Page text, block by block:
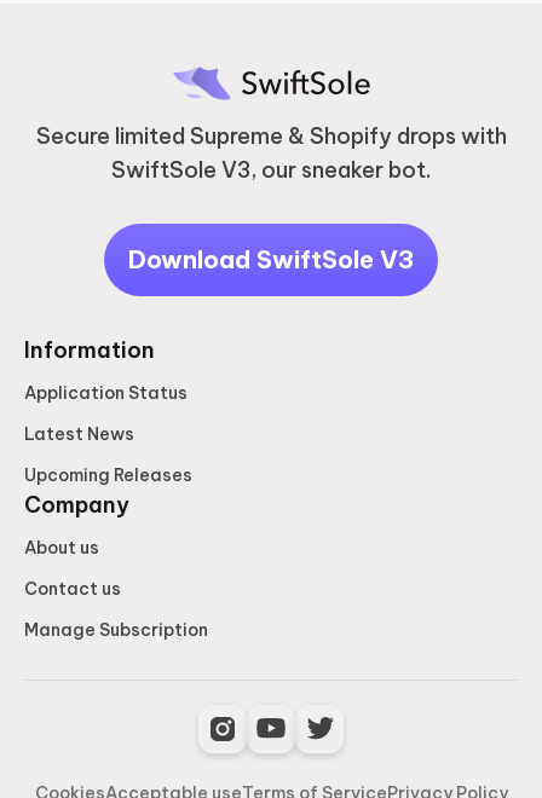
Secure limited Supreme & Shopify drops with
SwiftSole V3, our sneaker bot.
Download SwiftSole V3
Information
Application Status
Latest News
Upcoming Releases
Company
About us
Contact us
Manage Subscription
CookiesAcceptable useTerms of ServicePrivacy Policy